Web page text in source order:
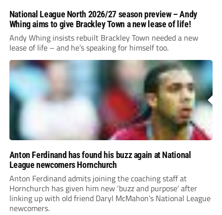
National League North 2026/27 season preview – Andy
Whing aims to give Brackley Town a new lease of life!
Andy Whing insists rebuilt Brackley Town needed a new
lease of life – and he’s speaking for himself too.
Anton Ferdinand has found his buzz again at National
League newcomers Hornchurch
Anton Ferdinand admits joining the coaching staff at
Hornchurch has given him new ‘buzz and purpose’ after
linking up with old friend Daryl McMahon’s National League
newcomers.